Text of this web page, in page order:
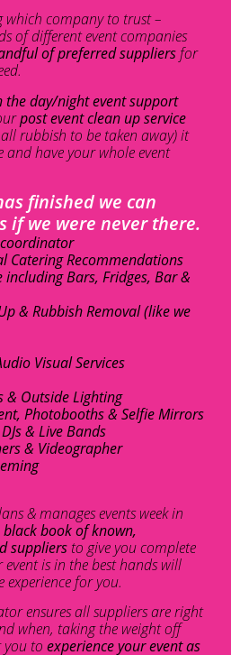
which company to trust –
of different event companies
of preferred suppliers for
the day/night event support
post event clean up service
rubbish to be taken away) it
and have your whole event
finished we can
if we were never there.
Catering Recommendations
Bars, Fridges, Bar &
& Rubbish Removal (like we
Visual Services
& Outside Lighting
Photobooths & Selfie Mirrors
& Live Bands
& Videographer
& manages events week in
book of known,
suppliers to give you complete
is in the best hands will
for you.
ensures all suppliers are right
when, taking the weight off
you to experience your event as